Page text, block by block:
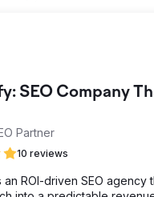
SEO Company
Partner
10 reviews
ROI-driven SEO agency